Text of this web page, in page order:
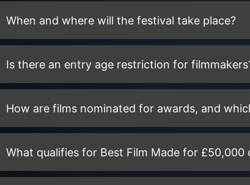
When and where will the festival take place?
Is there an entry age restriction for
How are films nominated for awards, and
What qualifies for Best Film Made for £50,000